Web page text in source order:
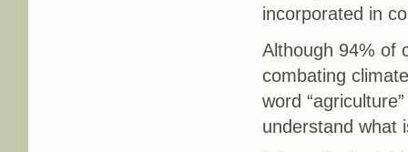
incorporated in
Although 94% of
combating
word
understand what